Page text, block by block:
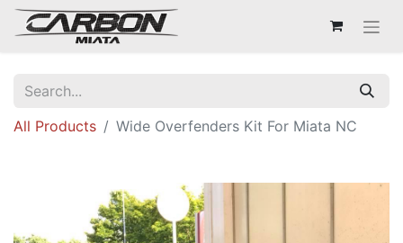
All Products Wide Overfenders Kit For Miata NC